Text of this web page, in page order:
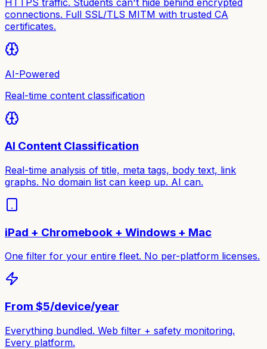
HTTPS traffic. Students can't hide behind encrypted
connections. Full SSL/TLS MITM with trusted CA
certificates.
AI-Powered
Real-time content classification
AI Content Classification
Real-time analysis of title, meta tags, body text, link
graphs. No domain list can keep up. AI can.
iPad + Chromebook + Windows + Mac
One filter for your entire fleet. No per-platform licenses.
From $5/device/year
Everything bundled. Web filter + safety monitoring.
Every platform.